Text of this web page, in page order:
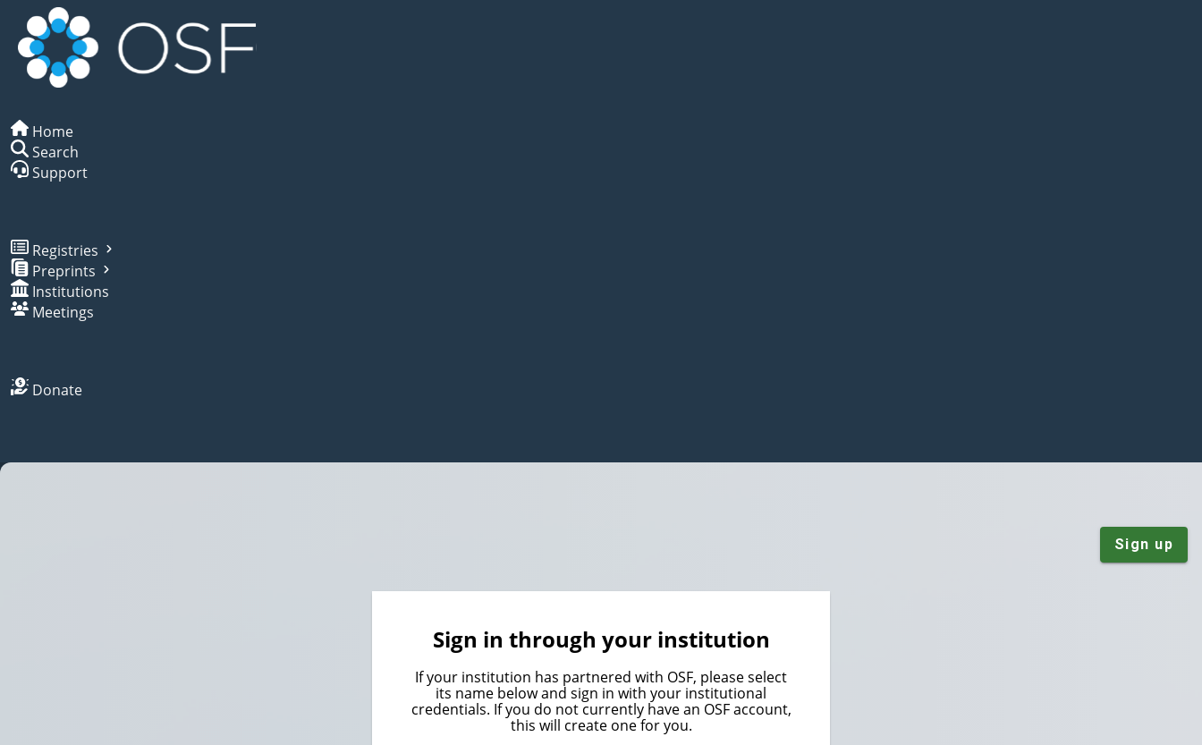
Home
Search
Support
Registries
Preprints
Institutions
Meetings
Donate
Sign up
Sign in through your institution
If your institution has partnered with OSF, please select
its name below and sign in with your institutional
credentials. If you do not currently have an OSF account,
this will create one for you.